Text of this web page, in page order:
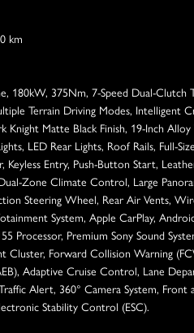
km
180kW, 375Nm, 7-Speed Dual-Clutch
Terrain Driving Modes, Intelligent
Knight Matte Black Finish, 19-Inch
LED Rear Lights, Roof Rails, Full-
Entry, Push-Button Start,
Zone Climate Control, Large
Steering Wheel, Rear Air Vents,
System, Apple CarPlay,
Processor, Premium Sony Sound
Cluster, Forward Collision Warning
Adaptive Cruise Control, Lane
Alert, 360° Camera System, Front
Stability Control (ESC).